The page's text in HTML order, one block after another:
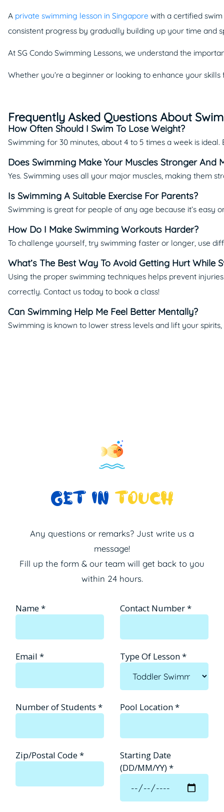
A private swimming lesson in Singapore with a certified
consistent progress by gradually building up your time and
At SG Condo Swimming Lessons, we understand the
Whether you’re a beginner or looking to enhance your
Frequently Asked Questions About
How Often Should I Swim To Lose Weight?
Swimming for 30 minutes, about 4 to 5 times a week is
Does Swimming Make Your Muscles Stronger And
Yes. Swimming uses all your major muscles, making them
Is Swimming A Suitable Exercise For Parents?
Swimming is great for people of any age because it’s easy
How Do I Make Swimming Workouts Harder?
To challenge yourself, try swimming faster or longer, use
What’s The Best Way To Avoid Getting Hurt While
Using the proper swimming techniques helps prevent
correctly. Contact us today to book a class!
Can Swimming Help Me Feel Better Mentally?
Swimming is known to lower stress levels and lift your
GET IN TOUCH
Any questions or remarks? Just write us a
message!
Fill up the form & our team will get back to you
within 24 hours.
Name* Contact Number*
Email* Type Of Lesson*
Number of Students* Pool Location*
Zip/Postal Code*
Starting Date
(DD/MM/YY)*